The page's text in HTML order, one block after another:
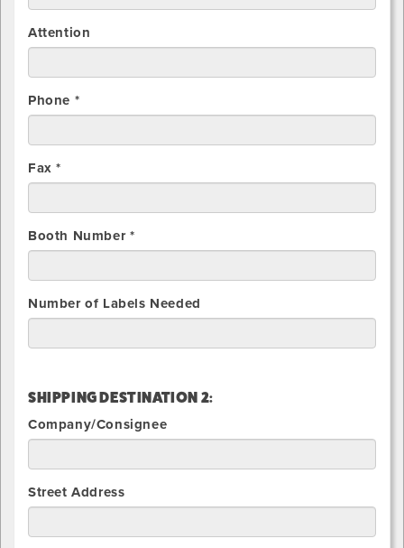
Attention
Phone *
Fax *
Booth Number *
Number of Labels Needed
SHIPPING DESTINATION 2:
Company/Consignee
Street Address